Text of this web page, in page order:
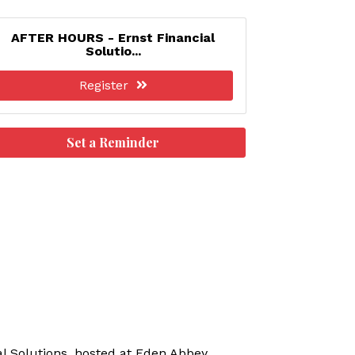
AFTER HOURS - Ernst Financial
Solutio...
Register
Set a Reminder